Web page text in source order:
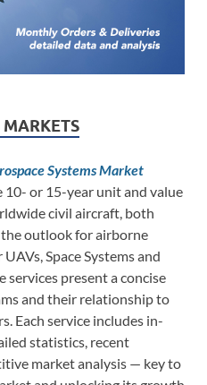
MARKETS
Systems Market
10- or 15-year unit and value
civil aircraft, both
outlook for airborne
Space Systems and
services present a concise
and their relationship to
Each service includes in-
statistics, recent
market analysis — key to